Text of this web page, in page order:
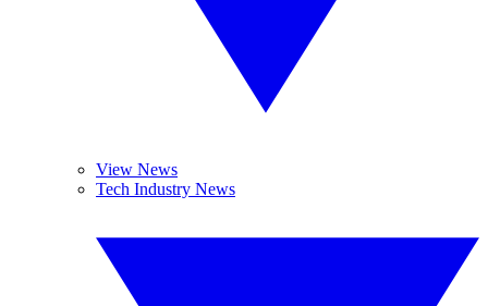
View News
Tech Industry News